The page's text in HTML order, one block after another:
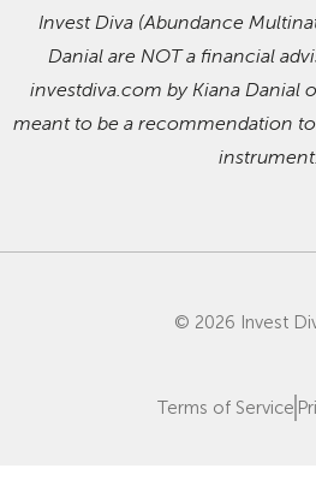
Invest Diva (Abundance
Danial are NOT a financial
investdiva.com by Kiana Danial
meant to be a recommendation
instrument.
© 2026 Invest
Terms of Service